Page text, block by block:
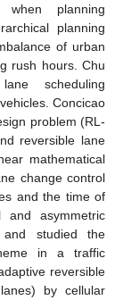
when planning
planning
of urban
rush hours. Chu
scheduling
Concicao
problem (RL-
reversible lane
mathematical
change control
and the time of
asymmetric
studied the
in a traffic
reversible
by cellular